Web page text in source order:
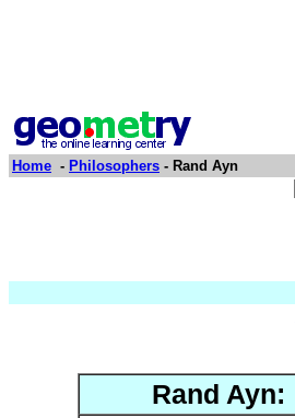
Home - Philosophers - Rand Ayn
Rand Ayn: